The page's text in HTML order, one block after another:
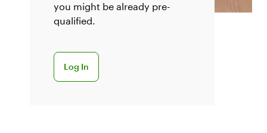
you might be already pre-
qualified.
Log In
Log into your dashboard